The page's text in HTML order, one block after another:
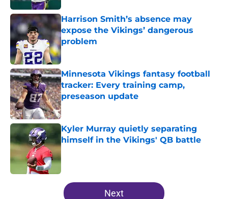
Harrison Smith’s absence may
expose the Vikings’ dangerous
problem
Published by on Invalid Date
Minnesota Vikings fantasy football
tracker: Every training camp,
preseason update
Published by on Invalid Date
Kyler Murray quietly separating
himself in the Vikings' QB battle
5 related articles loaded
Next